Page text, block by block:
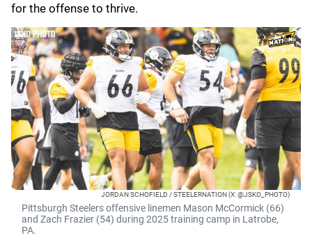
for the offense to thrive.
JORDAN SCHOFIELD / STEELERNATION (X: @JSKO_PHOTO)
Pittsburgh Steelers offensive linemen Mason McCormick (66)
and Zach Frazier (54) during 2025 training camp in Latrobe,
PA.